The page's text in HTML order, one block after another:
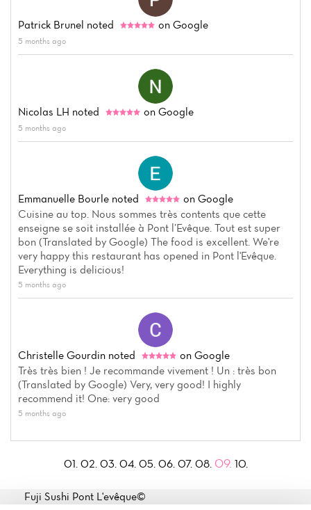
Patrick Brunel noted on Google
5 months ago
Nicolas LH noted on Google
5 months ago
Emmanuelle Bourle noted
on Google
Cuisine au top. Nous sommes très contents que cette
enseigne se soit installée à Pont l’Evêque. Tout est super
bon (Translated by Google) The food is excellent. We're
very happy this restaurant has opened in Pont l'Evêque.
Everything is delicious!
5 months ago
Christelle Gourdin noted
on Google
Très très bien ! Je recommande vivement ! Un : très bon
(Translated by Google) Very, very good! I highly
recommend it! One: very good
5 months ago
01. 02. 03. 04. 05. 06. 07. 08. 09. 10.
Fuji Sushi Pont L'evêque©